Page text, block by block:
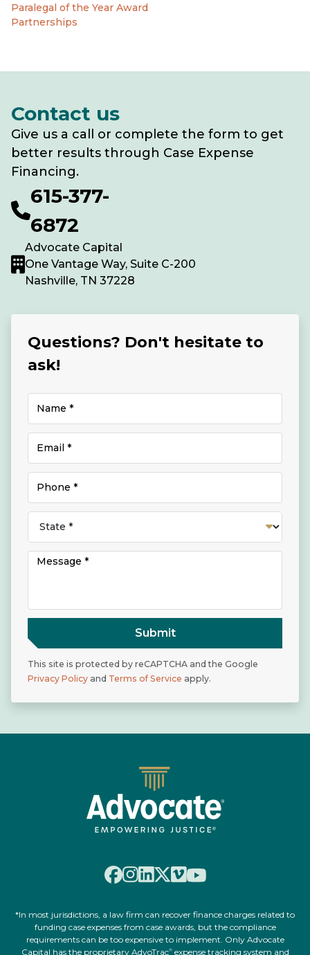
Paralegal of the Year Award
Partnerships
Contact us
Give us a call or complete the form to get
better results through Case Expense
Financing.
615-377-
6872
Advocate Capital
One Vantage Way, Suite C-200
Nashville, TN 37228
Questions? Don't hesitate to
ask!
Submit
This site is protected by reCAPTCHA and the Google
Privacy Policy and Terms of Service apply.
*In most jurisdictions, a law firm can recover finance charges related to
funding case expenses from case awards, but the compliance
requirements can be too expensive to implement. Only Advocate
Capital has the proprietary AdvoTrac®expense tracking system and